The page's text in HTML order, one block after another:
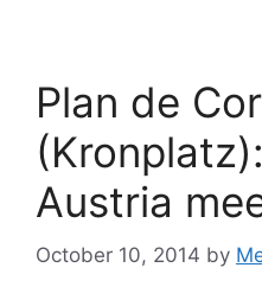
Plan de
Austria
October 10, 2014 by